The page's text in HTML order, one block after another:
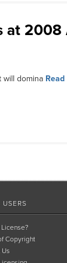
at
will domina
USERS
Copyright
Us